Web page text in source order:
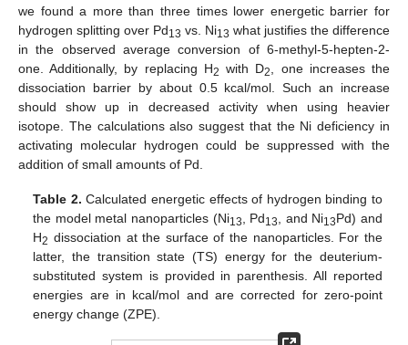
we found a more than three times lower energetic barrier for
hydrogen splitting over Pd13 vs. Ni13 what justifies the difference
in the observed average conversion of 6-methyl-5-hepten-2-
one. Additionally, by replacing H2 with D2
, one increases the
dissociation barrier by about 0.5 kcal/mol. Such an increase
should show up in decreased activity when using heavier
isotope. The calculations also suggest that the Ni deficiency in
activating molecular hydrogen could be suppressed with the
addition of small amounts of Pd.
Table 2. Calculated energetic effects of hydrogen binding to
the model metal nanoparticles (Ni13 , Pd13 , and Ni13Pd) and
H2 dissociation at the surface of the nanoparticles. For the
latter, the transition state (TS) energy for the deuterium-
substituted system is provided in parenthesis. All reported
energies are in kcal/mol and are corrected for zero-point
energy change (ZPE).